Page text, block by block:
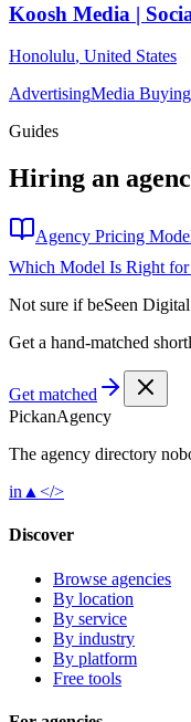
Koosh Media |
Honolulu, United States
AdvertisingMedia Buying
Guides
Hiring an
Agency Pricing
Which Model Is Right for
Not sure ifbeSeen
Get a hand-matched
Get matched
PickanAgency
The agency directory
in ▲ </>
Discover
Browse agencies
By location
By service
By industry
By platform
Free tools